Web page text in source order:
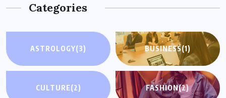
Categories
ASTROLOGY(3) BUSINESS(1)
CULTURE(2) FASHION(2)